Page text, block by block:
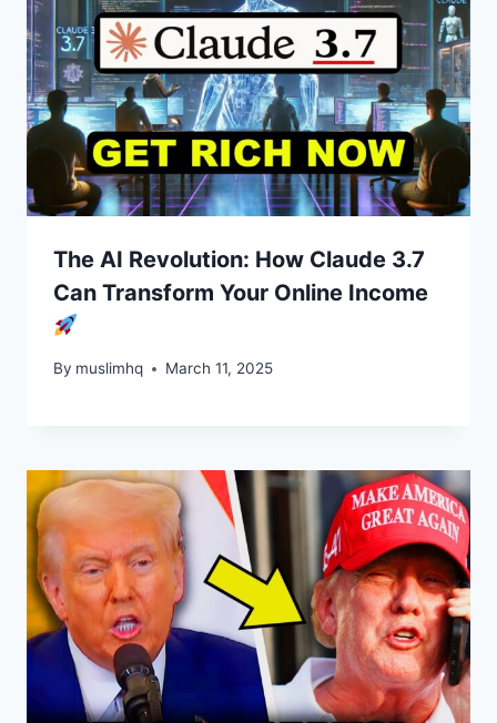
The AI Revolution: How Claude 3.7
Can Transform Your Online Income
By muslimhq March 11, 2025